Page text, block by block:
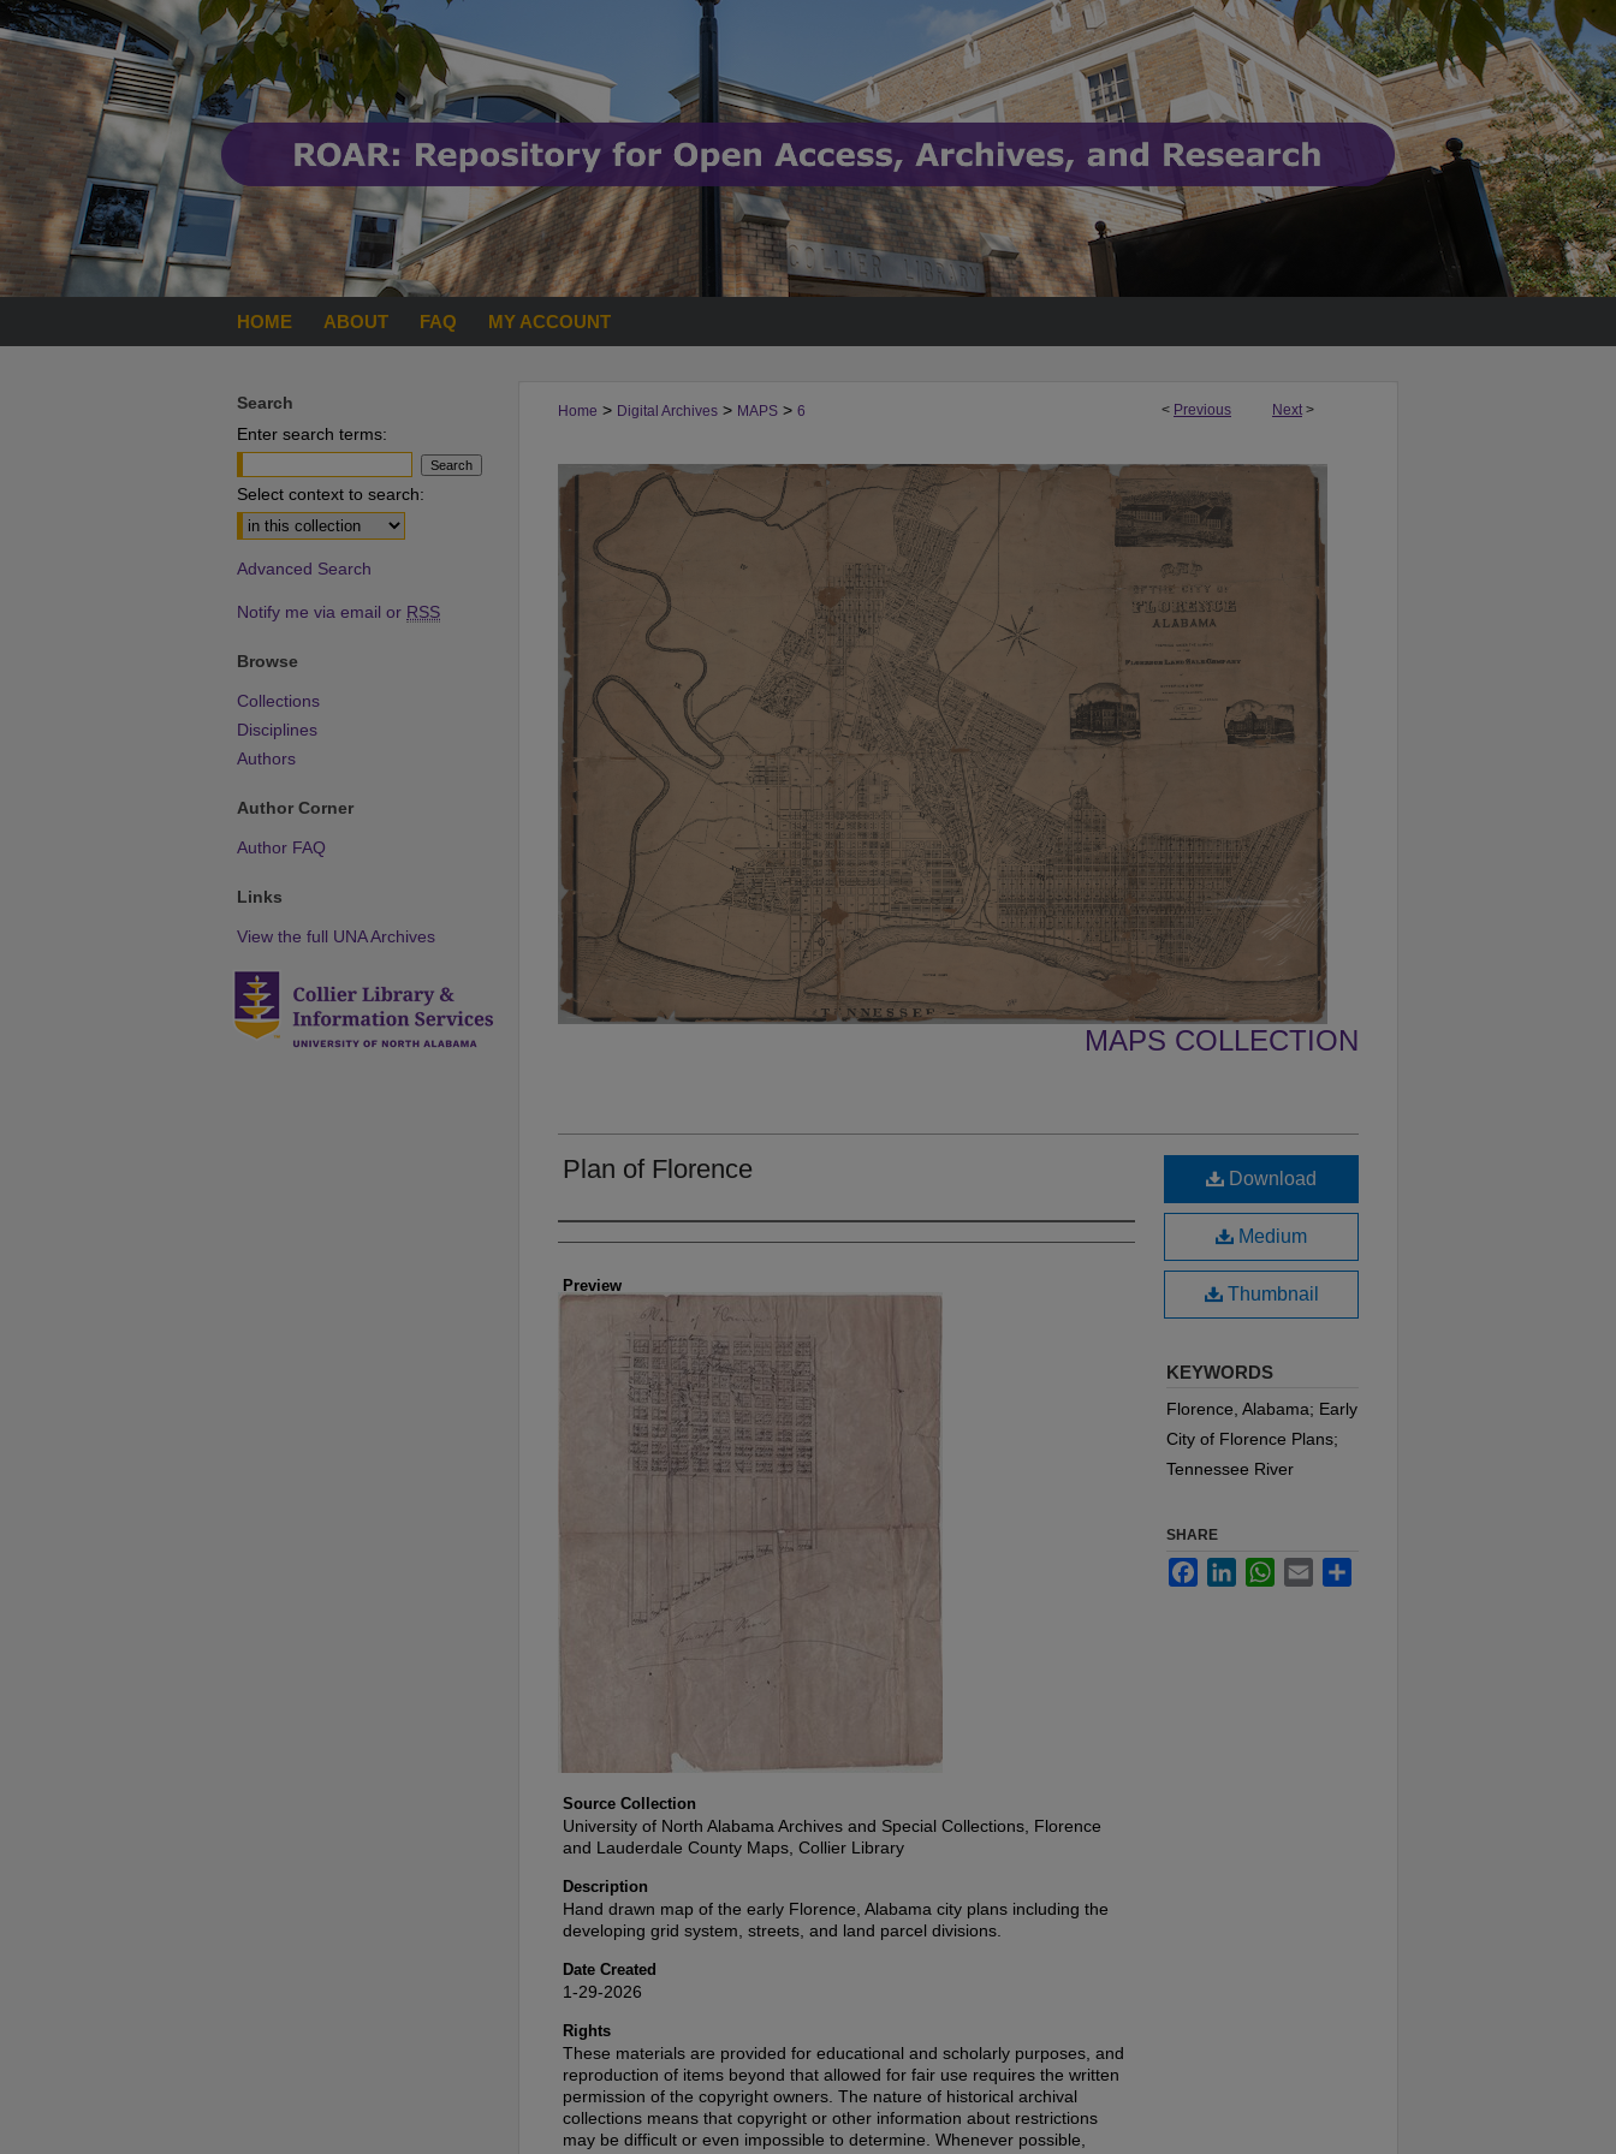
HOME ABOUT FAQ MY ACCOUNT
< Previous Next >
Home > Digital Archives > MAPS > 6
MAPS COLLECTION
Plan of Florence
Creator
Preview
Source Collection
University of North Alabama Archives and Special Collections, Florence
and Lauderdale County Maps, Collier Library
Description
Hand drawn map of the early Florence, Alabama city plans including the
developing grid system, streets, and land parcel divisions.
Date Created
1-29-2026
Rights
These materials are provided for educational and scholarly purposes, and
reproduction of items beyond that allowed for fair use requires the written
permission of the copyright owners. The nature of historical archival
collections means that copyright or other information about restrictions
may be difficult or even impossible to determine. Whenever possible,
Download
Medium
Thumbnail
KEYWORDS
Florence, Alabama; Early
City of Florence Plans;
Tennessee River
SHARE
FacebookLinkedInWhatsApp
Email
Search
Enter search terms:
Select context to search:
Advanced Search
Notify me via email or RSS
Browse
Collections
Disciplines
Authors
Author Corner
Author FAQ
Links
View the full UNA Archives